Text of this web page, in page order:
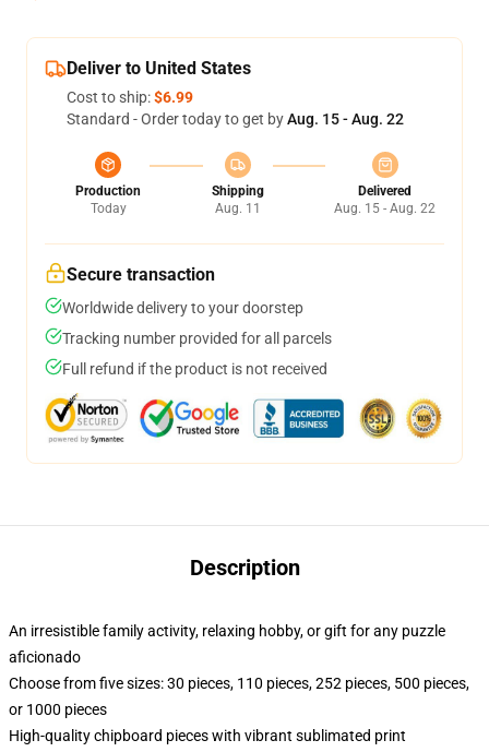
Deliver to United States
Cost to ship:$6.99
Standard - Order today to get byAug. 15 - Aug. 22
Production
Today
Shipping
Aug. 11
Delivered
Aug. 15 - Aug. 22
Secure transaction
Worldwide delivery to your doorstep
Tracking number provided for all parcels
Full refund if the product is not received
Description
An irresistible family activity, relaxing hobby, or gift for any puzzle
aficionado
Choose from five sizes: 30 pieces, 110 pieces, 252 pieces, 500 pieces,
or 1000 pieces
High-quality chipboard pieces with vibrant sublimated print